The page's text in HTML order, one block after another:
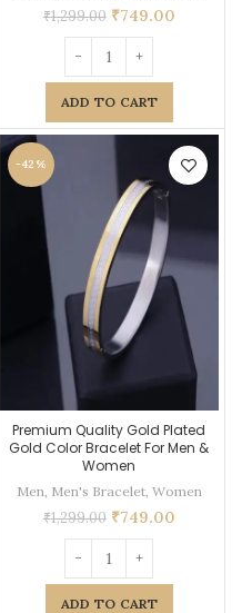
₹1,299.00 ₹749.00
ADD TO CART
-42%
Premium Quality Gold Plated
Gold Color Bracelet For Men &
Women
Men Men's Bracelet, Women
₹1,299.00 ₹749.00
ADD TO CART